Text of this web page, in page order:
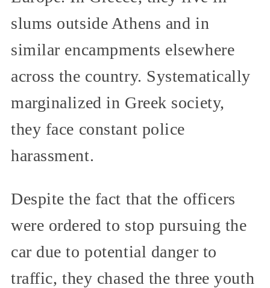
slums outside Athens and in
similar encampments elsewhere
across the country. Systematically
marginalized in Greek society,
they face constant police
harassment.
Despite the fact that the officers
were ordered to stop pursuing the
car due to potential danger to
traffic, they chased the three youth